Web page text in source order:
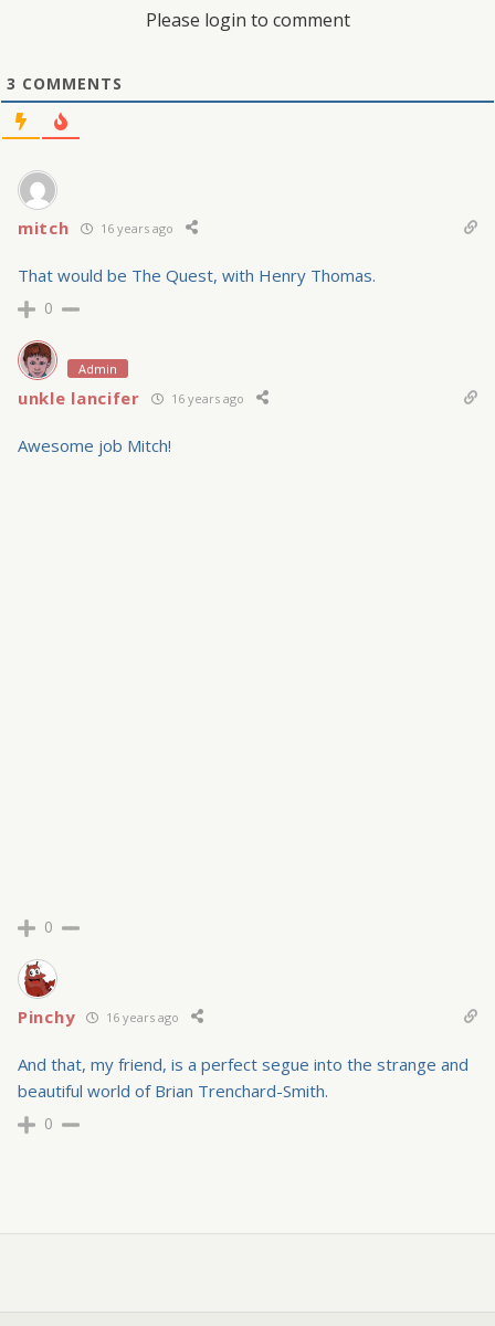
Please login to comment
3 COMMENTS
mitch 16 years ago
That would be The Quest, with Henry Thomas.
0
Admin
unkle lancifer 16 years ago
Awesome job Mitch!
0
Pinchy 16 years ago
And that, my friend, is a perfect segue into the strange and
beautiful world of Brian Trenchard-Smith.
0